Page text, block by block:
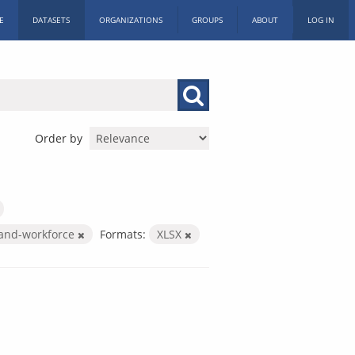
DATASETS ORGANIZATIONS GROUPS ABOUT LOG IN
Order by
workforce Formats: XLSX